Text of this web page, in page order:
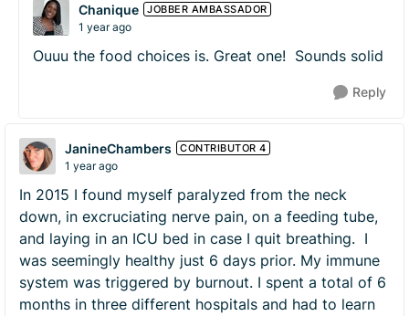
Chanique JOBBER AMBASSADOR
1 year ago
Ouuu the food choices is. Great one! Sounds solid
Reply
JanineChambers CONTRIBUTOR 4
1 year ago
In 2015 I found myself paralyzed from the neck
down, in excruciating nerve pain, on a feeding tube,
and laying in an ICU bed in case I quit breathing. I
was seemingly healthy just 6 days prior. My immune
system was triggered by burnout. I spent a total of 6
months in three different hospitals and had to learn